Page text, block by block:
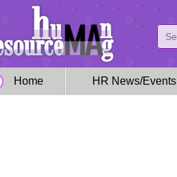
Home HR News/Events